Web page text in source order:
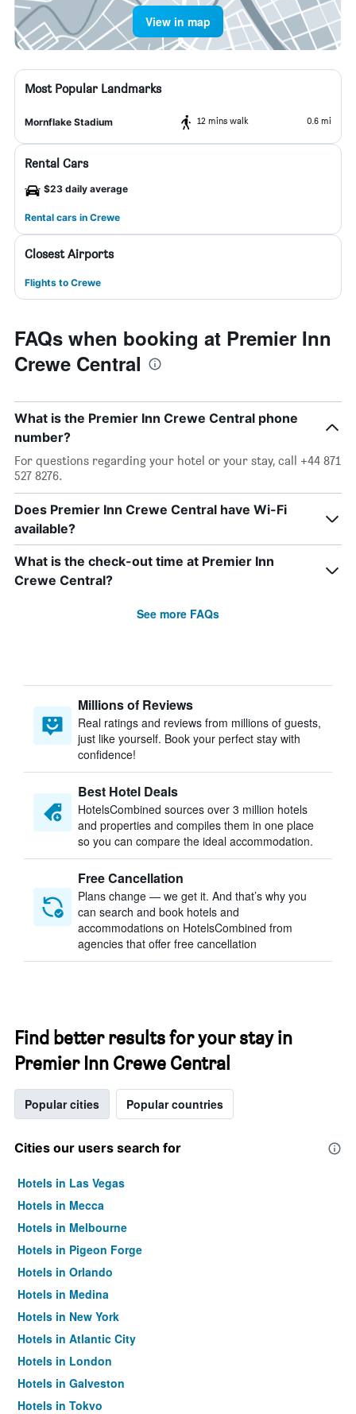
View in map
Most Popular Landmarks
Mornflake Stadium 12 mins walk 0.6 mi
Rental Cars
$23 daily average
Rental cars in Crewe
Closest Airports
Flights to Crewe
FAQs when booking at Premier Inn
Crewe Central
What is the Premier Inn Crewe Central phone
number?
For questions regarding your hotel or your stay, call +44 871
527 8276.
Does Premier Inn Crewe Central have Wi-Fi
available?
What is the check-out time at Premier Inn
Crewe Central?
See more FAQs
Millions of Reviews
Real ratings and reviews from millions of guests,
just like yourself. Book your perfect stay with
confidence!
Best Hotel Deals
HotelsCombined sources over 3 million hotels
and properties and compiles them in one place
so you can compare the ideal accommodation.
Free Cancellation
Plans change — we get it. And that’s why you
can search and book hotels and
accommodations on HotelsCombined from
agencies that offer free cancellation
Find better results for your stay in
Premier Inn Crewe Central
Popular cities Popular countries
Cities our users search for
Hotels in Las Vegas
Hotels in Mecca
Hotels in Melbourne
Hotels in Pigeon Forge
Hotels in Orlando
Hotels in Medina
Hotels in New York
Hotels in Atlantic City
Hotels in London
Hotels in Galveston
Hotels in Tokyo